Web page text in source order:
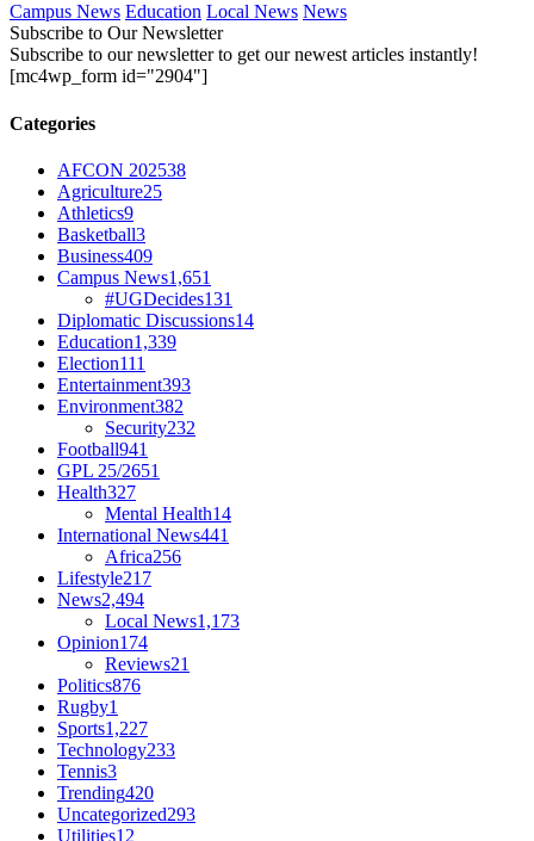
Campus News Education Local News News
Subscribe to Our Newsletter
Subscribe to our newsletter to get our newest articles instantly!
[mc4wp_form id="2904"]
Categories
AFCON 202538
Agriculture25
Athletics9
Basketball3
Business409
Campus News1,651
#UGDecides131
Diplomatic Discussions14
Education1,339
Election111
Entertainment393
Environment382
Security232
Football941
GPL 25/2651
Health327
Mental Health14
International News441
Africa256
Lifestyle217
News2,494
Local News1,173
Opinion174
Reviews21
Politics876
Rugby1
Sports1,227
Technology233
Tennis3
Trending420
Uncategorized293
Utilities12